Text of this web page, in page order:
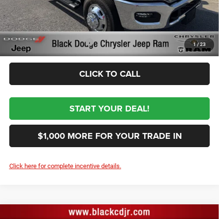
1/ 23
First Place Finish:
+$890
Sale Price: $69,364
Conditional RAM Incentives -$3,500
CLICK TO CALL
START YOUR DEAL!
$1,000 MORE FOR YOUR TRADE IN
Click here for complete incentive details.
Compare Vehicle